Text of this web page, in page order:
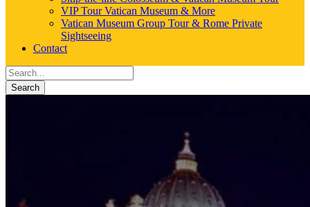
VIP Tour Vatican Museum & More
Vatican Museum Group Tour & Rome Private
Sightseeing
Contact
Search